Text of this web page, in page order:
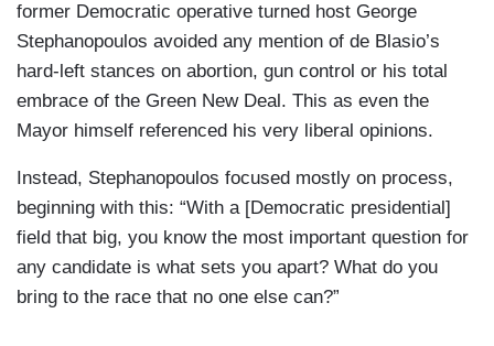
former Democratic operative turned host George
Stephanopoulos avoided any mention of de Blasio’s
hard-left stances on abortion, gun control or his total
embrace of the Green New Deal. This as even the
Mayor himself referenced his very liberal opinions.
Instead, Stephanopoulos focused mostly on process,
beginning with this: “With a [Democratic presidential]
field that big, you know the most important question for
any candidate is what sets you apart? What do you
bring to the race that no one else can?”